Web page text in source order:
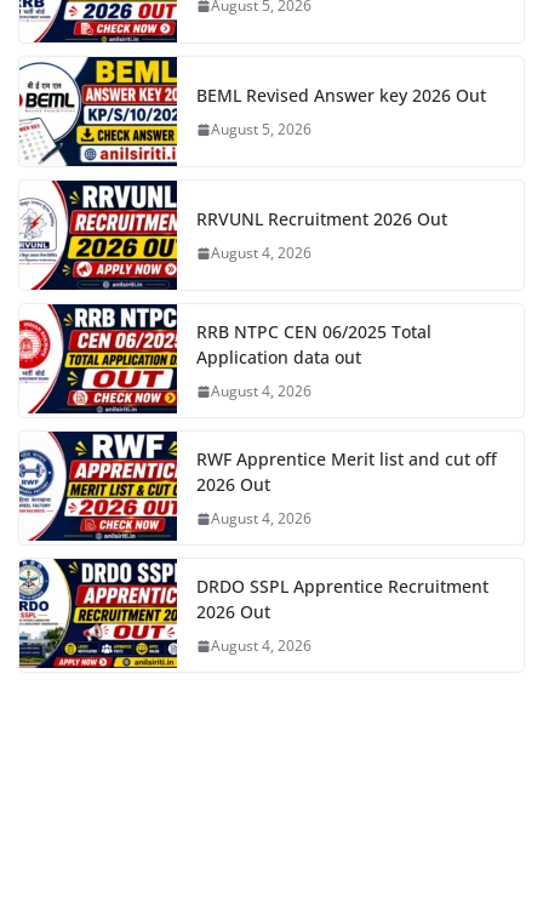
August 5, 2026
BEML Revised Answer key 2026 Out
August 5, 2026
RRVUNL Recruitment 2026 Out
August 4, 2026
RRB NTPC CEN 06/2025 Total
Application data out
August 4, 2026
RWF Apprentice Merit list and cut off
2026 Out
August 4, 2026
DRDO SSPL Apprentice Recruitment
2026 Out
August 4, 2026